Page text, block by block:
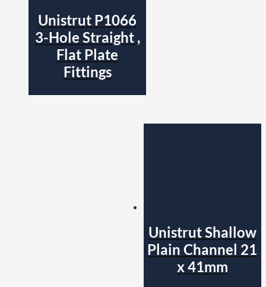
Unistrut P1066
3-Hole Straight ,
Flat Plate
Fittings
Unistrut Shallow
Plain Channel 21
x 41mm